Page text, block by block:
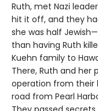
Ruth, met Nazi
hit it off, and they
she was half
than having Ruth
Kuehn family to
There, Ruth and her
operation from their
road from Pearl